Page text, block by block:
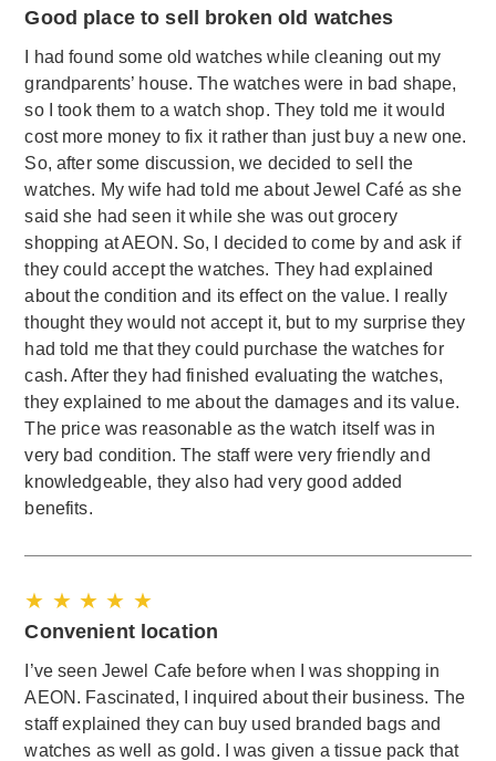
Good place to sell broken old watches
I had found some old watches while cleaning out my
grandparents’ house. The watches were in bad shape,
so I took them to a watch shop. They told me it would
cost more money to fix it rather than just buy a new one.
So, after some discussion, we decided to sell the
watches. My wife had told me about Jewel Café as she
said she had seen it while she was out grocery
shopping at AEON. So, I decided to come by and ask if
they could accept the watches. They had explained
about the condition and its effect on the value. I really
thought they would not accept it, but to my surprise they
had told me that they could purchase the watches for
cash. After they had finished evaluating the watches,
they explained to me about the damages and its value.
The price was reasonable as the watch itself was in
very bad condition. The staff were very friendly and
knowledgeable, they also had very good added
benefits.
★ ★ ★ ★ ★
Convenient location
I’ve seen Jewel Cafe before when I was shopping in
AEON. Fascinated, I inquired about their business. The
staff explained they can buy used branded bags and
watches as well as gold. I was given a tissue pack that